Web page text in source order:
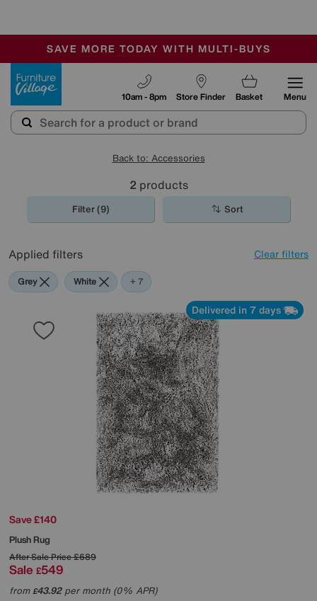
SALE - MANY OFFERS END SUNDAY
OUR STORES ARE AIR-CONDITIONED
SAVE MORE TODAY WITH MULTI-BUYS
Store Finder
10am - 8pm Basket Menu
Back to: Accessories
2 products
Filter (9) Sort
Applied filters Clear filters
Grey White Pink
Orange
Green
Cream
Purple
+ 7
Delivered in 7 days
Save £140
Plush Rug
After Sale Price£689
Sale £549
from£43.92per month (0% APR)